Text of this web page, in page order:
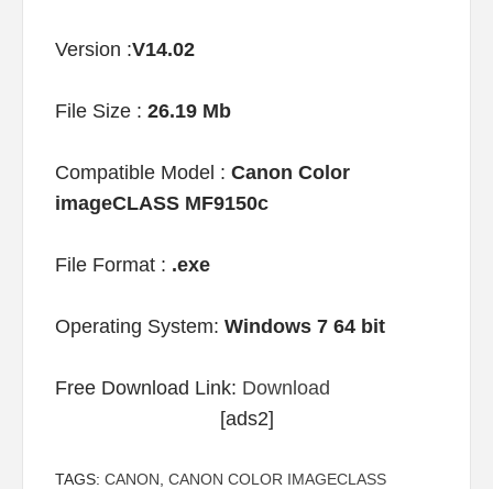
Version :V14.02
File Size : 26.19 Mb
Compatible Model : Canon Color
imageCLASS MF9150c
File Format : .exe
Operating System: Windows 7 64 bit
Free Download Link: Download
[ads2]
TAGS: CANON CANON COLOR IMAGECLASS